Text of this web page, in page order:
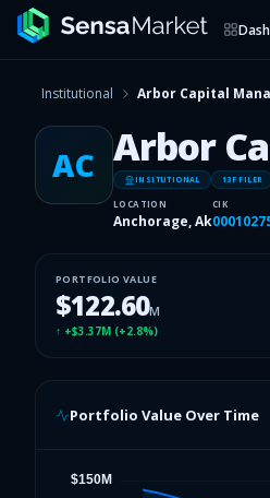
Institutional Arbor Capital
AC Arbor
INSITUTIONAL 13F FILER
LOCATION
Anchorage, Ak
CIK
PORTFOLIO VALUE
$122.60M
↑ +$3.37M (+2.8%)
Portfolio Value Over Time